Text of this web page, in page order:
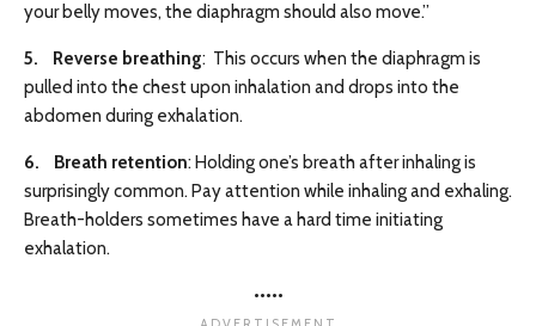
your belly moves, the diaphragm should also move.”
5. Reverse breathing: This occurs when the diaphragm is
pulled into the chest upon inhalation and drops into the
abdomen during exhalation.
6. Breath retention: Holding one’s breath after inhaling is
surprisingly common. Pay attention while inhaling and exhaling.
Breath-holders sometimes have a hard time initiating
exhalation.
•••••